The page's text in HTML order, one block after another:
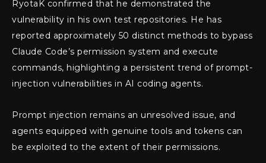
RyotaK confirmed that he demonstrated the
vulnerability in his own test repositories. He has
reported approximately 50 distinct methods to bypass
Claude Code’s permission system and execute
commands, highlighting a persistent trend of prompt-
injection vulnerabilities in AI coding agents.
Prompt injection remains an unresolved issue, and
agents equipped with genuine tools and tokens can
be exploited to the extent of their permissions.